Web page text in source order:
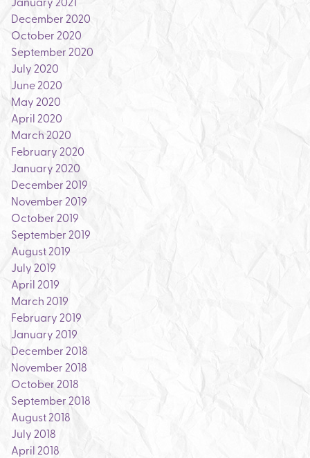
December 2020
October 2020
September 2020
July 2020
June 2020
May 2020
April 2020
March 2020
February 2020
January 2020
December 2019
November 2019
October 2019
September 2019
August 2019
July 2019
April 2019
March 2019
February 2019
January 2019
December 2018
November 2018
October 2018
September 2018
August 2018
July 2018
April 2018